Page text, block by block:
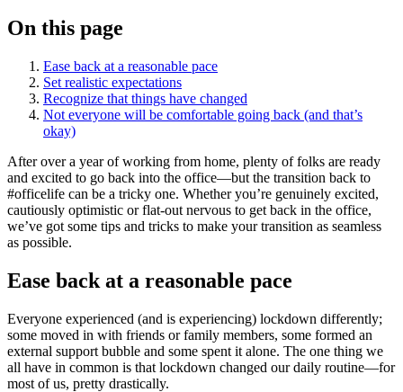
On this page
Ease back at a reasonable pace
Set realistic expectations
Recognize that things have changed
Not everyone will be comfortable going back (and that’s
okay)
After over a year of working from home, plenty of folks are ready
and excited to go back into the office—but the transition back to
#officelife can be a tricky one. Whether you’re genuinely excited,
cautiously optimistic or flat-out nervous to get back in the office,
we’ve got some tips and tricks to make your transition as seamless
as possible.
Ease back at a reasonable pace
Everyone experienced (and is experiencing) lockdown differently;
some moved in with friends or family members, some formed an
external support bubble and some spent it alone. The one thing we
all have in common is that lockdown changed our daily routine—for
most of us, pretty drastically.